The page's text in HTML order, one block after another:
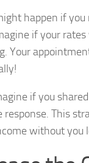
happen if
if your
Your
if you
response. This
without you